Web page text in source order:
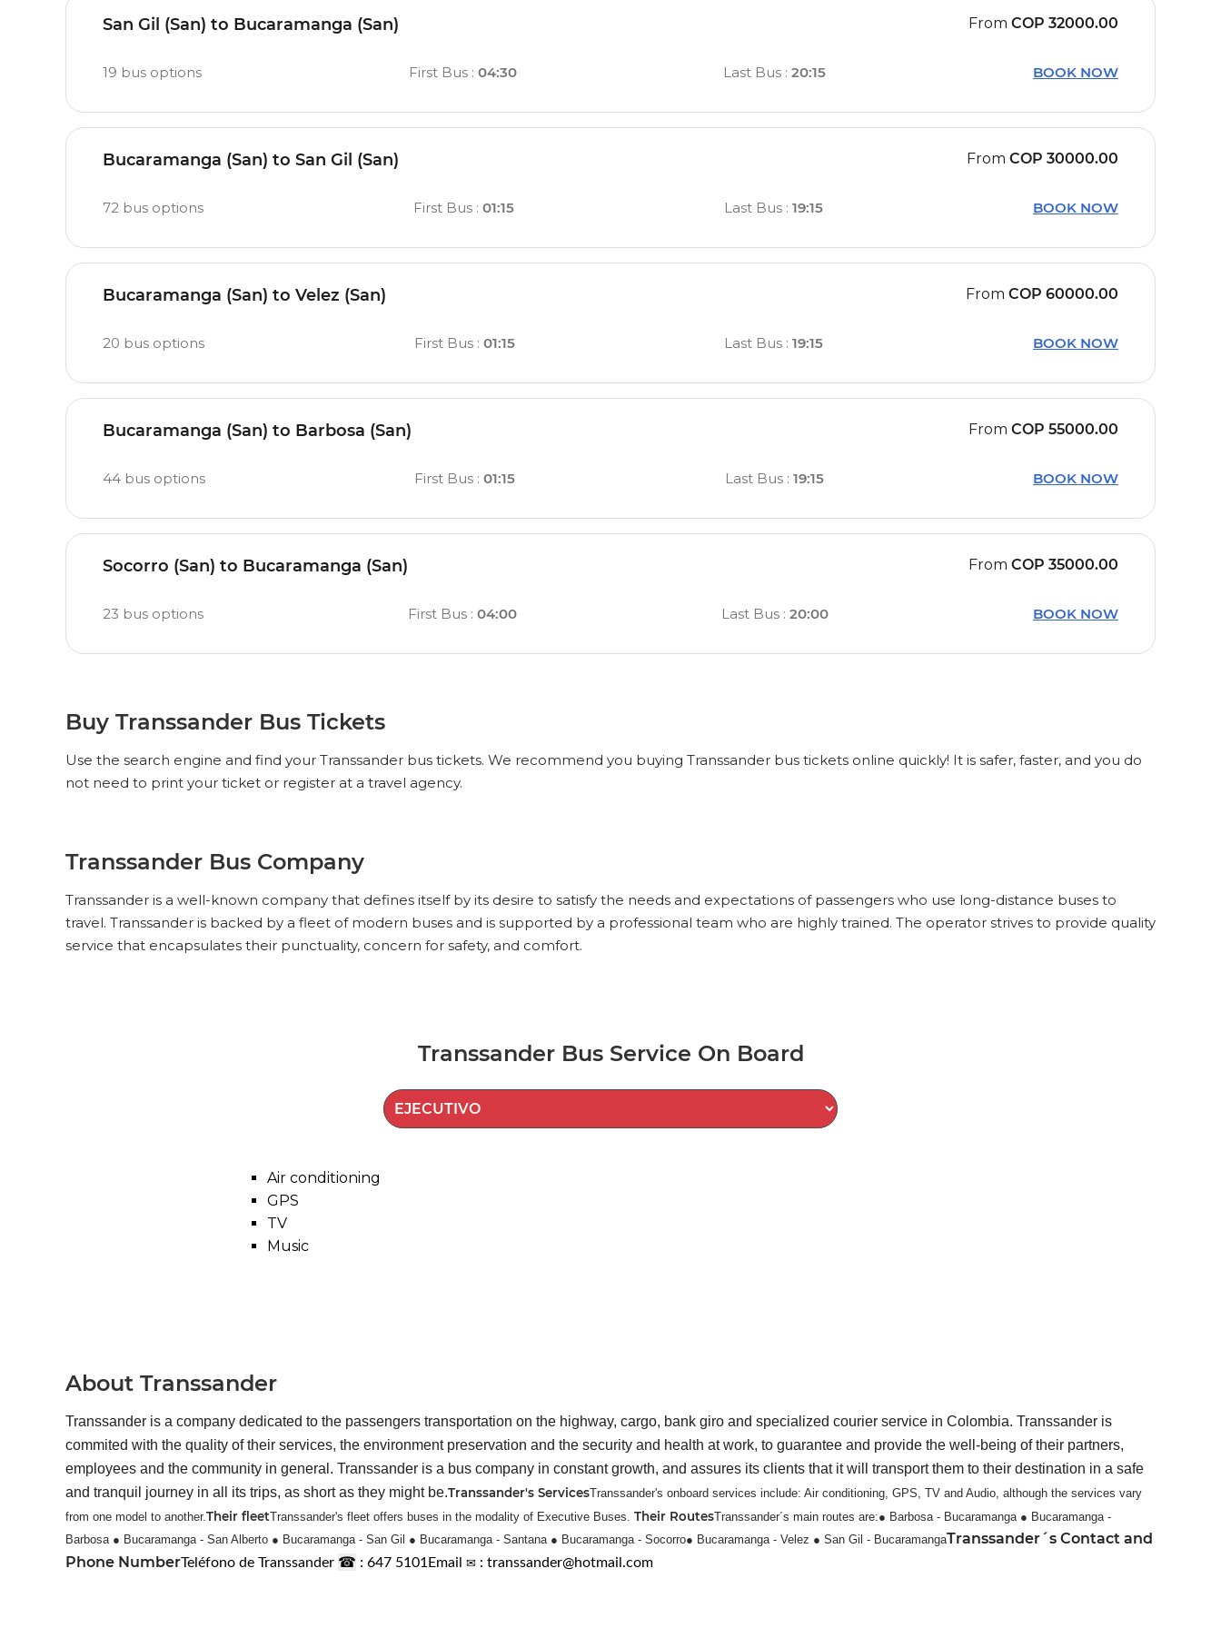
San Gil (San) to Bucaramanga (San) From COP 32000.00
19 bus options First Bus: 04:30 Last Bus :20:15 BOOK NOW
Bucaramanga (San) to San Gil (San) From COP 30000.00
72 bus options First Bus : 01:15 Last Bus : 19:15 BOOK NOW
Bucaramanga (San) to Velez (San) From COP 60000.00
20 bus options First Bus: 01:15 Last Bus :19:15 BOOK NOW
Bucaramanga (San) to Barbosa (San) From COP 55000.00
44 bus options First Bus :01:15 Last Bus: 19:15 BOOK NOW
Socorro (San) to Bucaramanga (San) From COP 35000.00
23 bus options First Bus : 04:00 Last Bus : 20:00 BOOK NOW
Buy Transsander Bus Tickets
Use the search engine and find your Transsander bus tickets. We recommend you buying Transsander bus tickets online quickly! It is safer, faster, and you do
not need to print your ticket or register at a travel agency.
Transsander Bus Company
Transsander is a well-known company that defines itself by its desire to satisfy the needs and expectations of passengers who use long-distance buses to
travel. Transsander is backed by a fleet of modern buses and is supported by a professional team who are highly trained. The operator strives to provide quality
service that encapsulates their punctuality, concern for safety, and comfort.
Transsander Bus Service On Board
Air conditioning
GPS
TV
Music
About Transsander
Transsander is a company dedicated to the passengers transportation on the highway, cargo, bank giro and specialized courier service in Colombia. Transsander is
commited with the quality of their services, the environment preservation and the security and health at work, to guarantee and provide the well-being of their partners,
employees and the community in general. Transsander is a bus company in constant growth, and assures its clients that it will transport them to their destination in a safe
and tranquil journey in all its trips, as short as they might be.Transsander's ServicesTranssander's onboard services include: Air conditioning, GPS, TV and Audio, although the services vary
from one model to another.Their fleetTranssander's fleet offers buses in the modality of Executive Buses. Their RoutesTranssander´s main routes are:● Barbosa - Bucaramanga ● Bucaramanga -
Barbosa ● Bucaramanga - San Alberto ● Bucaramanga - San Gil ● Bucaramanga - Santana ● Bucaramanga - Socorro● Bucaramanga - Velez ● San Gil - BucaramangaTranssander´s Contact and
Phone NumberTeléfono de Transsander ☎ : 647 5101Email ✉ : transsander@hotmail.com